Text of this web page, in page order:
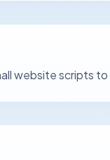
website scripts